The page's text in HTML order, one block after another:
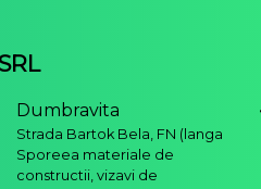
Dumbravita
Strada Bartok Bela, FN (langa
Sporeea materiale de
constructii, vizavi de